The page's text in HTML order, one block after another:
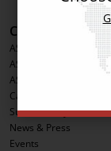
Corporate
ASMPT Group
ASMPT
ASMPT SMT Solutions
Career
Sustainability
News & Press
Events